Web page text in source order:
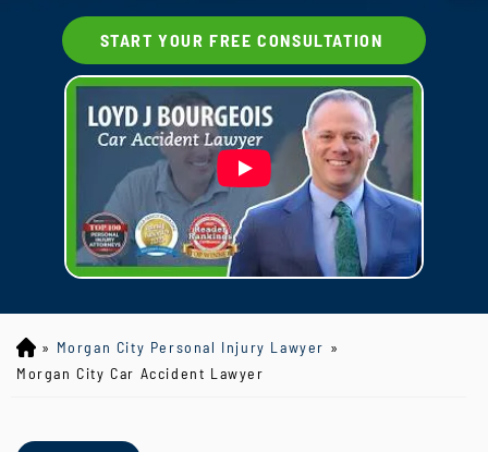
START YOUR FREE CONSULTATION
Lo
yd
ou
» Morgan City Personal Injury Lawyer »
Morgan City Car Accident Lawyer